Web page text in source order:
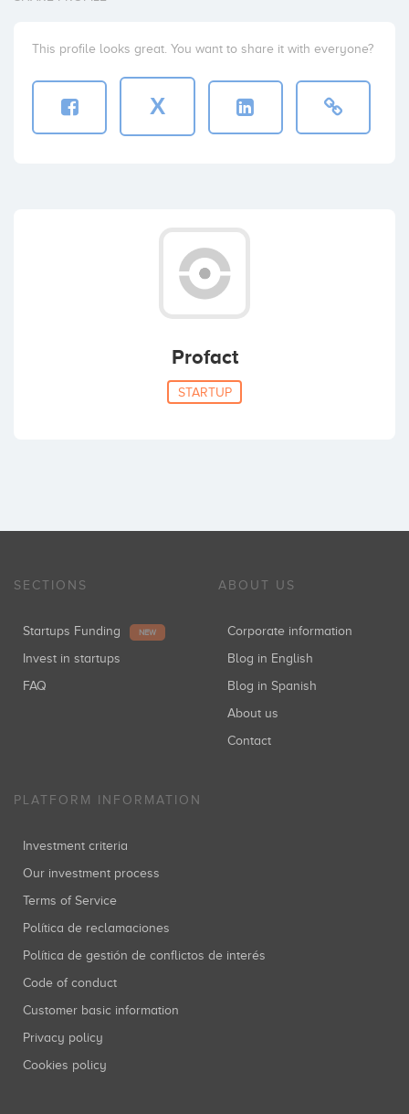
This profile looks great. You want to share it with everyone?
X
Profact
STARTUP
SECTIONS
Startups Funding NEW
Invest in startups
FAQ
ABOUT US
Corporate information
Blog in English
Blog in Spanish
About us
Contact
PLATFORM INFORMATION
Investment criteria
Our investment process
Terms of Service
Política de reclamaciones
Política de gestión de conflictos de interés
Code of conduct
Customer basic information
Privacy policy
Cookies policy